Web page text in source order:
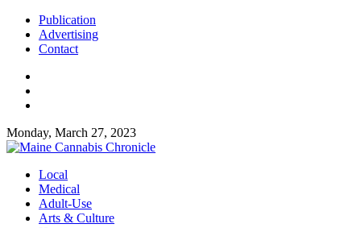
Publication
Advertising
Contact
Monday, March 27, 2023
Local
Medical
Adult-Use
Arts & Culture